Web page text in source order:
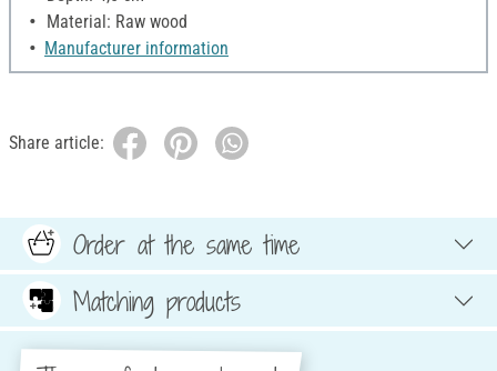
Material: Raw wood
Manufacturer information
Share article:
Order at the same time
Matching products